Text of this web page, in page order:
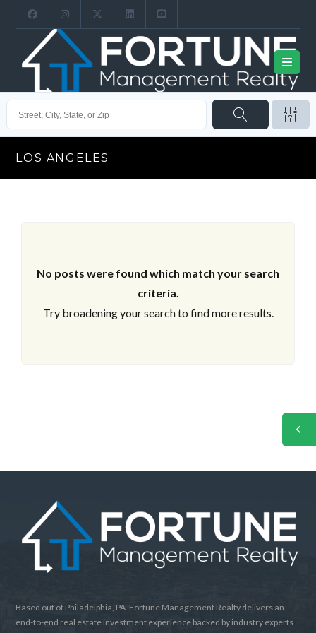
LOS ANGELES
No posts were found which match your search
criteria.
Try broadening your search to find more results.
Based out of Philadelphia, PA. Fortune Management Realty delivers an
end-to-end real estate investment experience backed by industry experts